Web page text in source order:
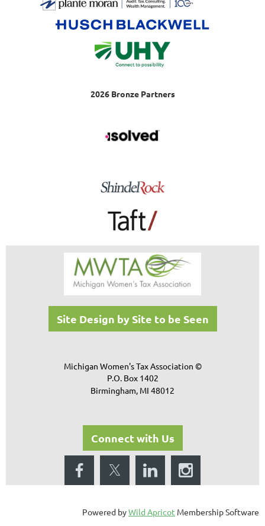
2026 Bronze Partners
Site Design by Site to be Seen
Michigan Women's Tax Association ©
P.O. Box 1402
Birmingham, MI 48012
Connect with Us
Powered byWild Apricot Membership Software